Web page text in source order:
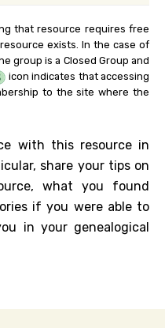
that resource requires free
exists. In the case of
group is a Closed Group and
icon indicates that accessing
to the site where the
with this resource in
share your tips on
what you found
if you were able to
in your genealogical